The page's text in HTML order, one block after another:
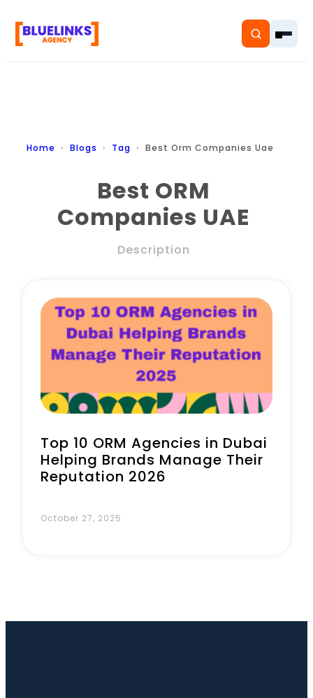
Home
Solutions
About
Book a Call
Home Blogs Tag Best Orm Companies Uae
Best ORM
Companies UAE
Description
Top 10 ORM Agencies in Dubai
Helping Brands Manage Their
Reputation 2026
October 27, 2025